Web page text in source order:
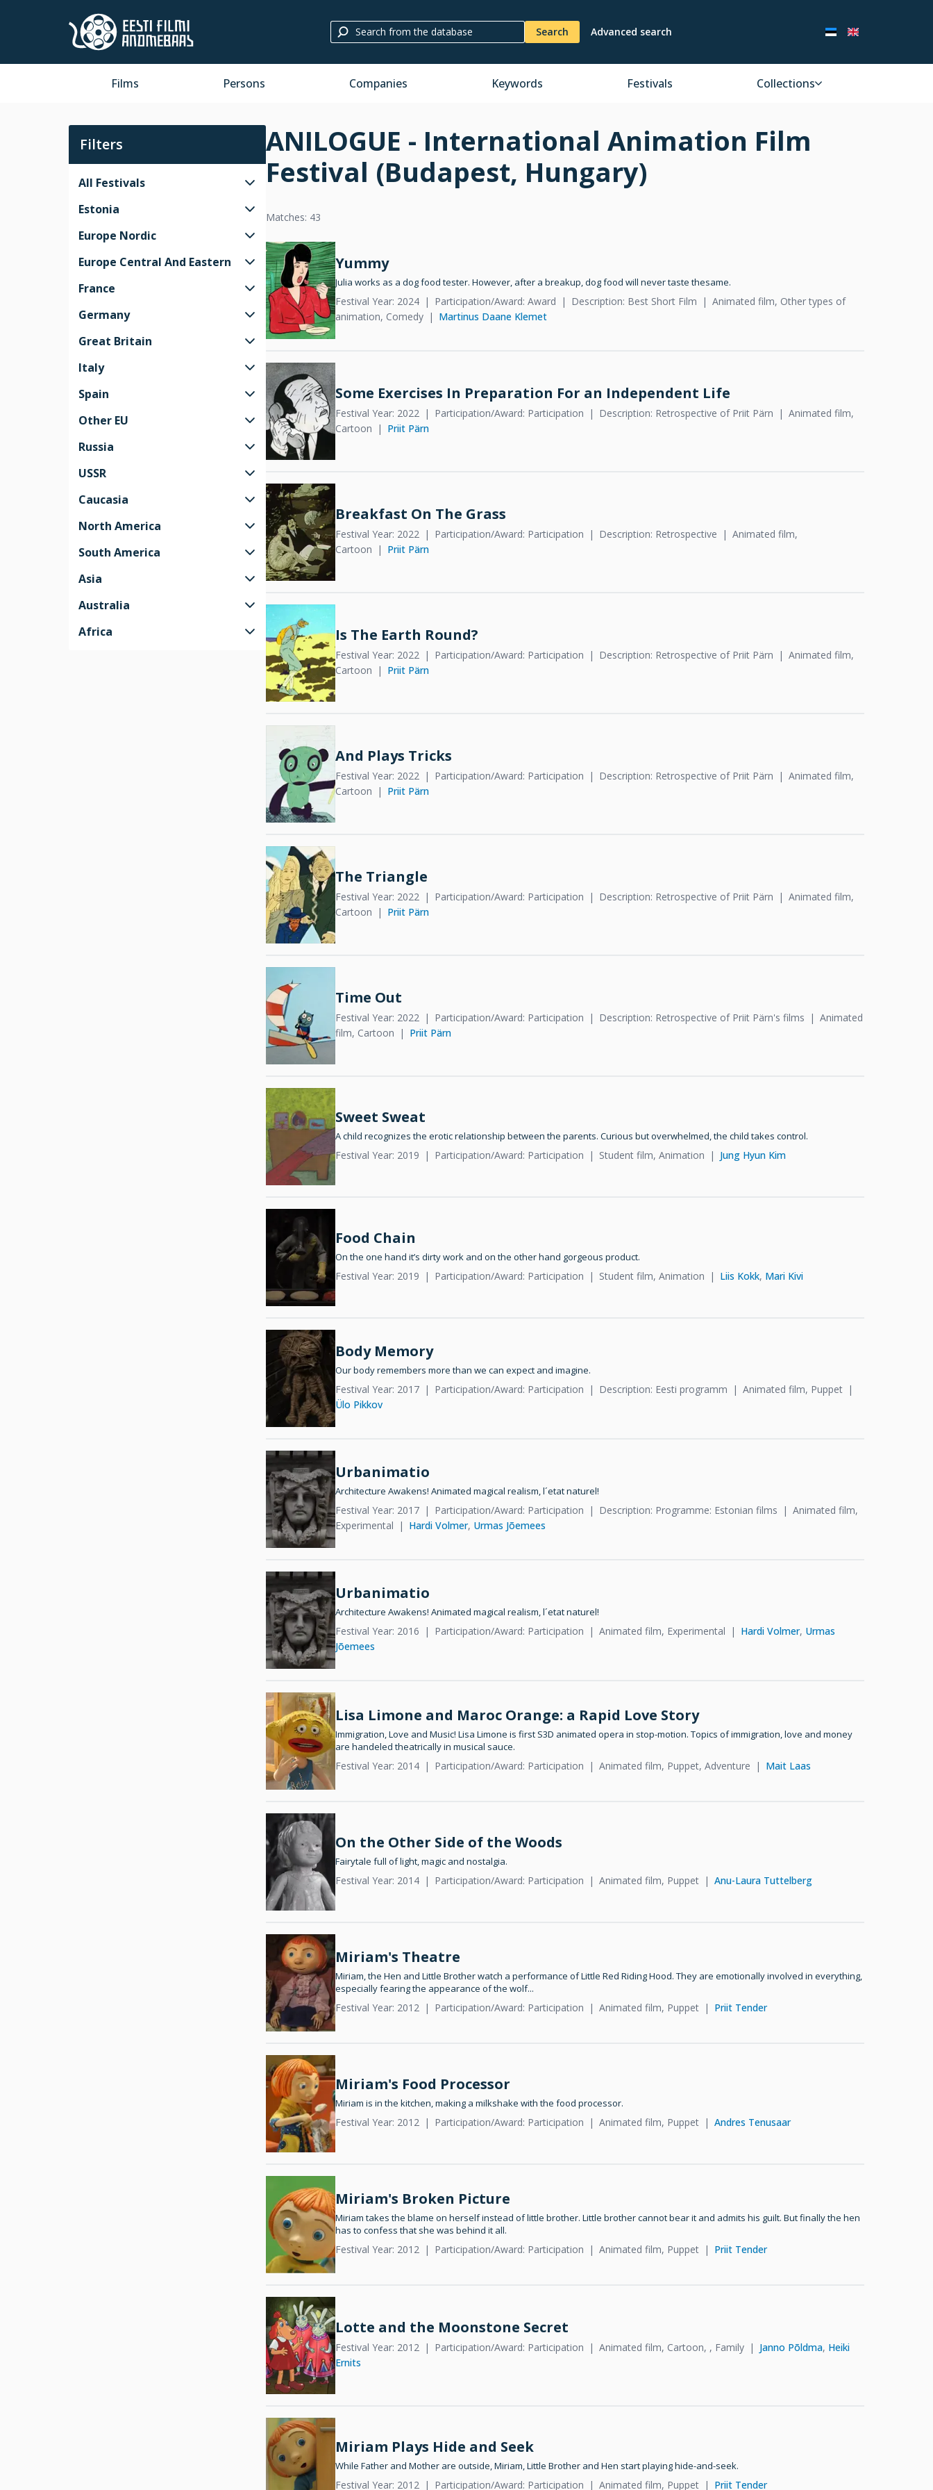
Search Advanced search
Films Persons Companies Keywords Festivals Collections
Filters
All Festivals
Estonia
Europe Nordic
Europe Central And Eastern
France
Germany
Great Britain
Italy
Spain
Other EU
Russia
USSR
Caucasia
North America
South America
Asia
Australia
Africa
ANILOGUE - International Animation Film
Festival (Budapest, Hungary)
Matches: 43
Yummy
Julia works as a dog food tester. However, after a breakup, dog food will never taste thesame.
Festival Year: 2024 Participation/Award: Award Description: Best Short Film
Animated film, Other types of
animation, Comedy
Martinus Daane Klemet
Some Exercises In Preparation For an Independent Life
Festival Year: 2022 Participation/Award: Participation Description: Retrospective of Priit Pärn
Animated film,
Cartoon
Priit Pärn
Breakfast On The Grass
Festival Year: 2022 Participation/Award: Participation Description: Retrospective
Animated film,
Cartoon
Priit Pärn
Is The Earth Round?
Festival Year: 2022 Participation/Award: Participation Description: Retrospective of Priit Pärn
Animated film,
Cartoon
Priit Pärn
And Plays Tricks
Festival Year: 2022 Participation/Award: Participation Description: Retrospective of Priit Pärn
Animated film,
Cartoon
Priit Pärn
The Triangle
Festival Year: 2022 Participation/Award: Participation Description: Retrospective of Priit Pärn
Animated film,
Cartoon
Priit Pärn
Time Out
Festival Year: 2022 Participation/Award: Participation Description: Retrospective of Priit Pärn's films
Animated
film, Cartoon
Priit Pärn
Sweet Sweat
A child recognizes the erotic relationship between the parents. Curious but overwhelmed, the child takes control.
Festival Year: 2019 Participation/Award: Participation Student film, Animation Jung Hyun Kim
Food Chain
On the one hand it’s dirty work and on the other hand gorgeous product.
Festival Year: 2019 Participation/Award: Participation Student film, Animation Liis Kokk, Mari Kivi
Body Memory
Our body remembers more than we can expect and imagine.
Festival Year: 2017 Participation/Award: Participation Description: Eesti programm
Animated film, Puppet
Ülo Pikkov
Urbanimatio
Architecture Awakens! Animated magical realism, l´etat naturel!
Festival Year: 2017 Participation/Award: Participation Description: Programme: Estonian films
Animated film,
Experimental
Hardi Volmer, Urmas Jõemees
Urbanimatio
Architecture Awakens! Animated magical realism, l´etat naturel!
Festival Year: 2016 Participation/Award: Participation Animated film, Experimental Hardi Volmer, Urmas
Jõemees
Lisa Limone and Maroc Orange: a Rapid Love Story
Immigration, Love and Music! Lisa Limone is first S3D animated opera in stop-motion. Topics of immigration, love and money
are handeled theatrically in musical sauce.
Festival Year: 2014 Participation/Award: Participation Animated film, Puppet, Adventure Mait Laas
On the Other Side of the Woods
Fairytale full of light, magic and nostalgia.
Festival Year: 2014 Participation/Award: Participation Animated film, Puppet Anu-Laura Tuttelberg
Miriam's Theatre
Miriam, the Hen and Little Brother watch a performance of Little Red Riding Hood. They are emotionally involved in everything,
especially fearing the appearance of the wolf...
Festival Year: 2012 Participation/Award: Participation Animated film, Puppet Priit Tender
Miriam's Food Processor
Miriam is in the kitchen, making a milkshake with the food processor.
Festival Year: 2012 Participation/Award: Participation Animated film, Puppet Andres Tenusaar
Miriam's Broken Picture
Miriam takes the blame on herself instead of little brother. Little brother cannot bear it and admits his guilt. But finally the hen
has to confess that she was behind it all.
Festival Year: 2012 Participation/Award: Participation Animated film, Puppet Priit Tender
Lotte and the Moonstone Secret
Festival Year: 2012 Participation/Award: Participation Animated film, Cartoon, , Family Janno Põldma, Heiki
Ernits
Miriam Plays Hide and Seek
While Father and Mother are outside, Miriam, Little Brother and Hen start playing hide-and-seek.
Festival Year: 2012 Participation/Award: Participation Animated film, Puppet Priit Tender